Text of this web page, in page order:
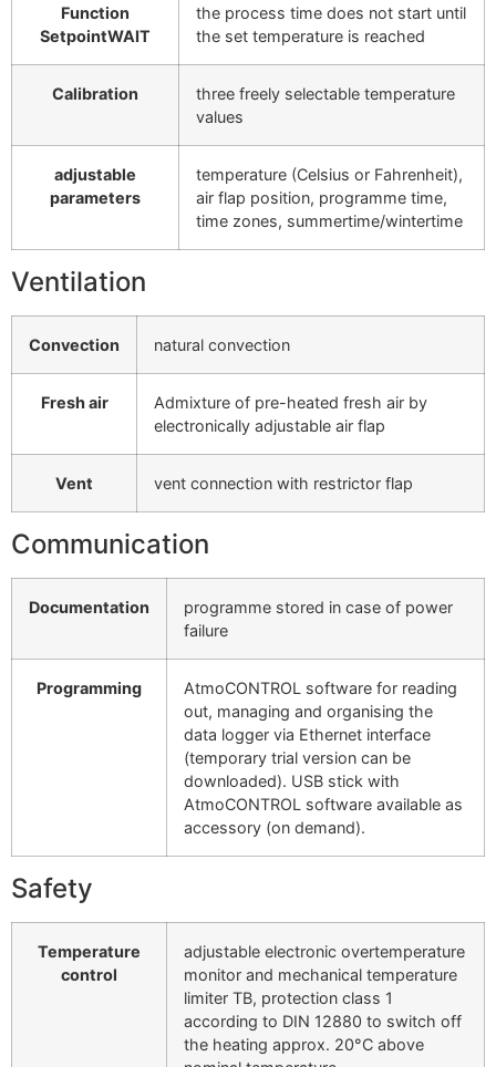
Function
SetpointWAIT
the process time does not start until
the set temperature is reached
Calibration
three freely selectable temperature
values
adjustable
parameters
temperature (Celsius or Fahrenheit),
air flap position, programme time,
time zones, summertime/wintertime
Ventilation
Convection natural convection
Fresh air
Admixture of pre-heated fresh air by
electronically adjustable air flap
Vent vent connection with restrictor flap
Communication
Documentation
programme stored in case of power
failure
Programming
AtmoCONTROL software for reading
out, managing and organising the
data logger via Ethernet interface
(temporary trial version can be
downloaded). USB stick with
AtmoCONTROL software available as
accessory (on demand).
Safety
Temperature
control
adjustable electronic overtemperature
monitor and mechanical temperature
limiter TB, protection class 1
according to DIN 12880 to switch off
the heating approx. 20°C above